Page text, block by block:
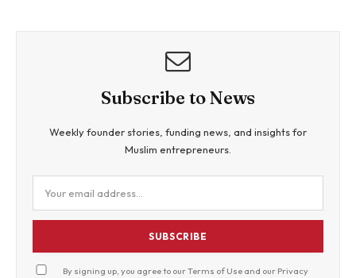
Subscribe to News
Weekly founder stories, funding news, and insights for
Muslim entrepreneurs.
SUBSCRIBE
By signing up, you agree to ourTerms of Use and our Privacy